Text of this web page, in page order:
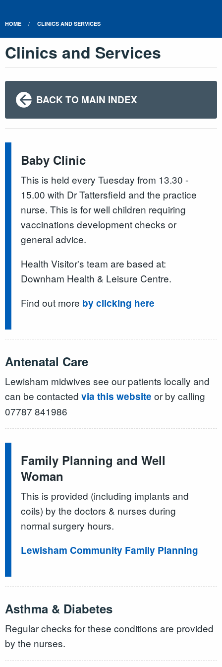
HOME CLINICS AND SERVICES
Clinics and Services
BACK TO MAIN INDEX
Baby Clinic
This is held every Tuesday from 13.30 -
15.00 with Dr Tattersfield and the practice
nurse. This is for well children requiring
vaccinations development checks or
general advice.
Health Visitor's team are based at:
Downham Health & Leisure Centre.
Find out more by clicking here
Antenatal Care
Lewisham midwives see our patients locally and
can be contacted via this website or by calling
07787 841986
Family Planning and Well
Woman
This is provided (including implants and
coils) by the doctors & nurses during
normal surgery hours.
Lewisham Community Family Planning
Asthma & Diabetes
Regular checks for these conditions are provided
by the nurses.